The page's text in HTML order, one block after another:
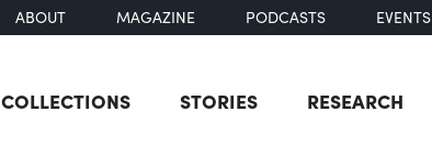
ABOUT MAGAZINE PODCASTS EVENTS
COLLECTIONS STORIES RESEARCH